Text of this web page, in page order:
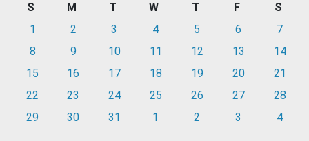
S M T W T F
S
1
2 3 4 5 6
7
8
9 10 11 12 13
14
15
16 17 18 19 20
21
22
23 24 25 26 27
28
29
30 31 1 2 3 4